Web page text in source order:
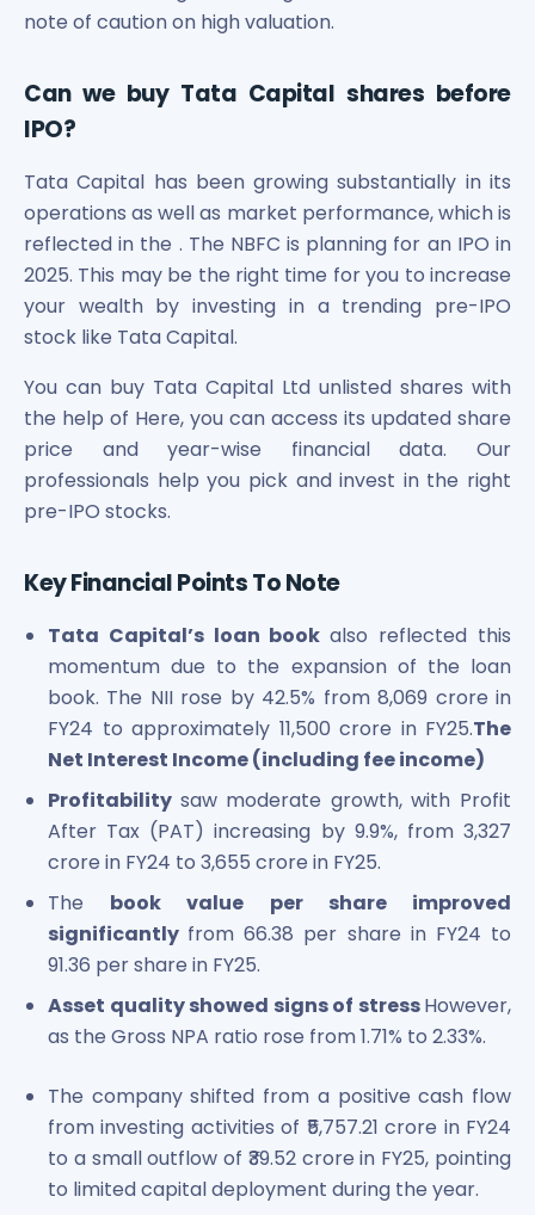
note of caution on high valuation.
Can we buy Tata Capital shares before
IPO?
Tata Capital has been growing substantially in its
operations as well as market performance, which is
reflected in the . The NBFC is planning for an IPO in
2025. This may be the right time for you to increase
your wealth by investing in a trending pre-IPO
stock like Tata Capital.
You can buy Tata Capital Ltd unlisted shares with
the help of Here, you can access its updated share
price and year-wise financial data. Our
professionals help you pick and invest in the right
pre-IPO stocks.
Key Financial Points To Note
Tata Capital’s loan bookalso reflected this
momentum due to the expansion of the loan
book. The NII rose by 42.5% from 8,069 crore in
FY24 to approximately 11,500 crore in FY25.The
Net Interest Income (including fee income)
Profitability saw moderate growth, with Profit
After Tax (PAT) increasing by 9.9%, from 3,327
crore in FY24 to 3,655 crore in FY25.
The book value per share improved
significantly from 66.38 per share in FY24 to
91.36 per share in FY25.
Asset quality showed signs of stressHowever,
as the Gross NPA ratio rose from 1.71% to 2.33%.
The company shifted from a positive cash flow
from investing activities of ₹5,757.21 crore in FY24
to a small outflow of ₹39.52 crore in FY25, pointing
to limited capital deployment during the year.